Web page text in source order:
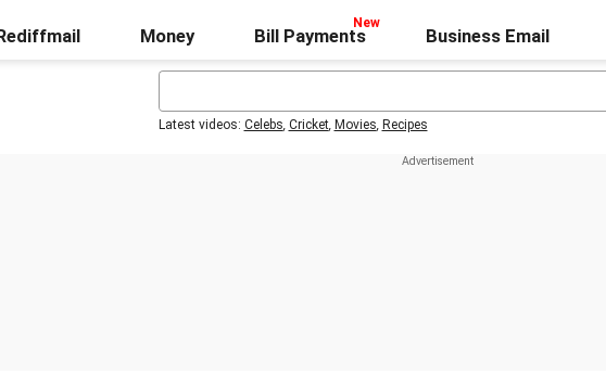
Money Bill Payments Business Email
Latest videos: Celebs, Cricket, Movies, Recipes